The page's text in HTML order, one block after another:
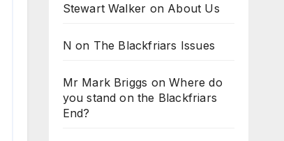
Stewart Walker on About Us
N on The Blackfriars Issues
Mr Mark Briggs onWhere do
you stand on the Blackfriars
End?